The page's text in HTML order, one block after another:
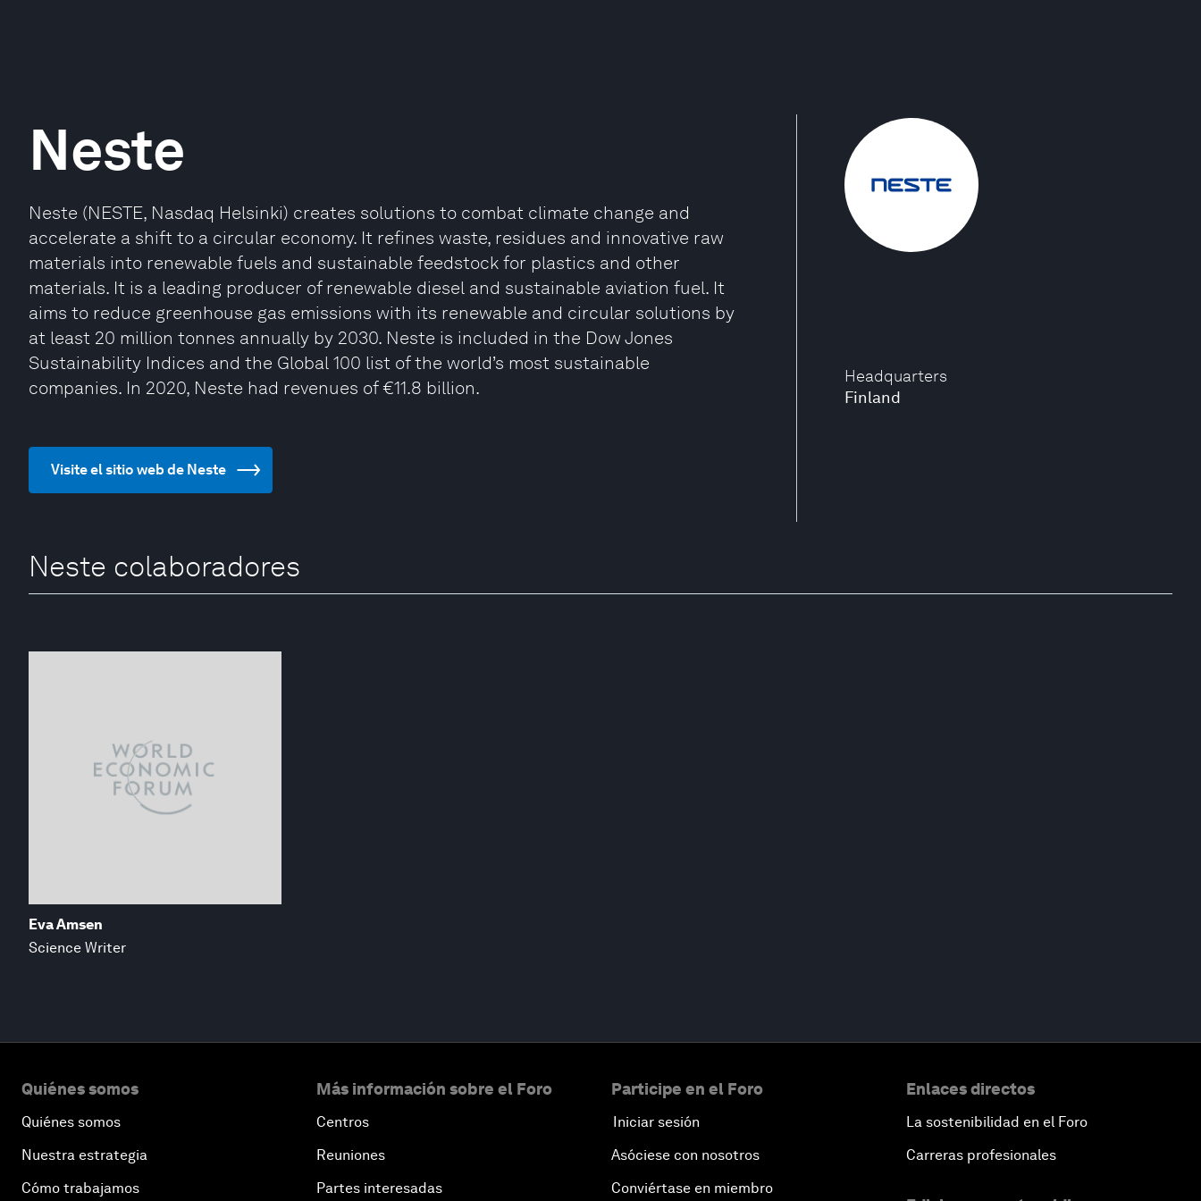
Headquarters
Finland
Neste
Neste (NESTE, Nasdaq Helsinki) creates solutions to combat climate change and
accelerate a shift to a circular economy. It refines waste, residues and innovative raw
materials into renewable fuels and sustainable feedstock for plastics and other
materials. It is a leading producer of renewable diesel and sustainable aviation fuel. It
aims to reduce greenhouse gas emissions with its renewable and circular solutions by
at least 20 million tonnes annually by 2030. Neste is included in the Dow Jones
Sustainability Indices and the Global 100 list of the world’s most sustainable
companies. In 2020, Neste had revenues of €11.8 billion.
Visite el sitio web de Neste
Neste colaboradores
Eva Amsen
Science Writer
Quiénes somos
Quiénes somos
Nuestra estrategia
Cómo trabajamos
Más información sobre el Foro
Centros
Reuniones
Partes interesadas
Participe en el Foro
Iniciar sesión
Asóciese con nosotros
Conviértase en miembro
Enlaces directos
La sostenibilidad en el Foro
Carreras profesionales